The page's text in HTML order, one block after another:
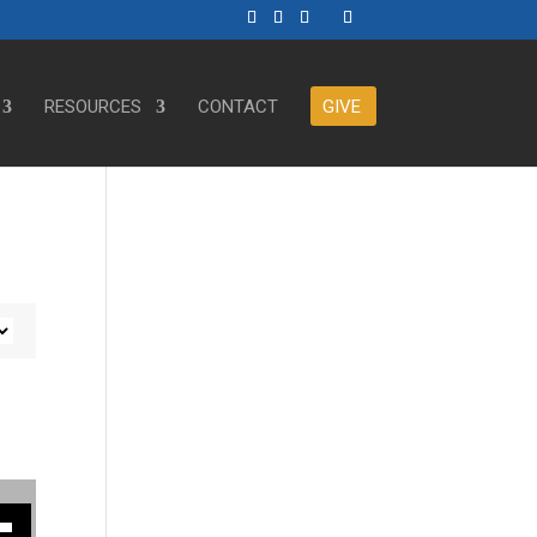
RESOURCES CONTACT GIVE
decrease volume.